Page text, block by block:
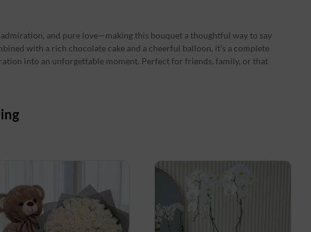
and pure love—making this bouquet a thoughtful way to say
with a rich chocolate cake and a cheerful balloon, it’s a complete
into an unforgettable moment. Perfect for friends, family, or that